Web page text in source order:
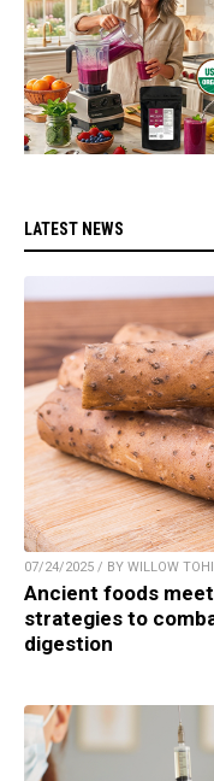
LATEST NEWS
07/24/2025 / BY WILLOW TOHI
Ancient foods
strategies to
digestion